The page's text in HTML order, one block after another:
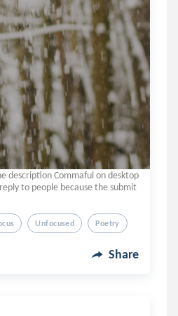
description Commaful on desktop
to people because the submit
Unfocused Poetry
Share